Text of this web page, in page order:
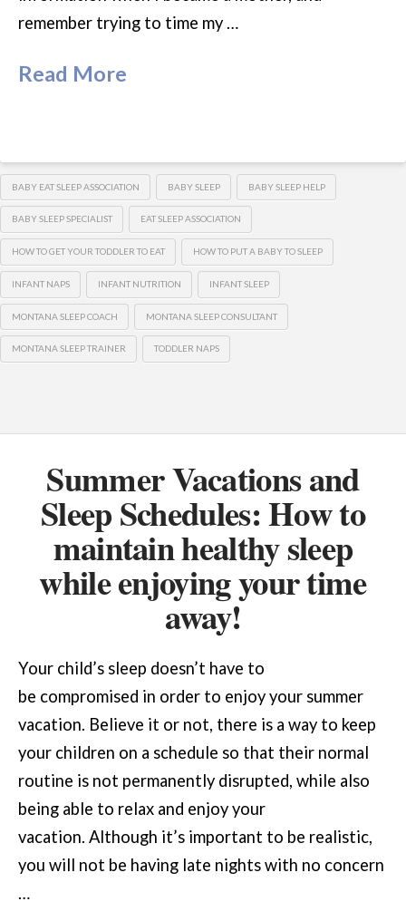
remember trying to time my …
Read More
BABY EAT SLEEP ASSOCIATION BABY SLEEP BABY SLEEP HELP
BABY SLEEP SPECIALIST EAT SLEEP ASSOCIATION
HOW TO GET YOUR TODDLER TO EAT HOW TO PUT A BABY TO SLEEP
INFANT NAPS INFANT NUTRITION INFANT SLEEP
MONTANA SLEEP COACH MONTANA SLEEP CONSULTANT
MONTANA SLEEP TRAINER TODDLER NAPS
Summer Vacations and
Sleep Schedules: How to
maintain healthy sleep
while enjoying your time
away!
Your child’s sleep doesn’t have to
be compromised in order to enjoy your summer
vacation. Believe it or not, there is a way to keep
your children on a schedule so that their normal
routine is not permanently disrupted, while also
being able to relax and enjoy your
vacation. Although it’s important to be realistic,
you will not be having late nights with no concern
…